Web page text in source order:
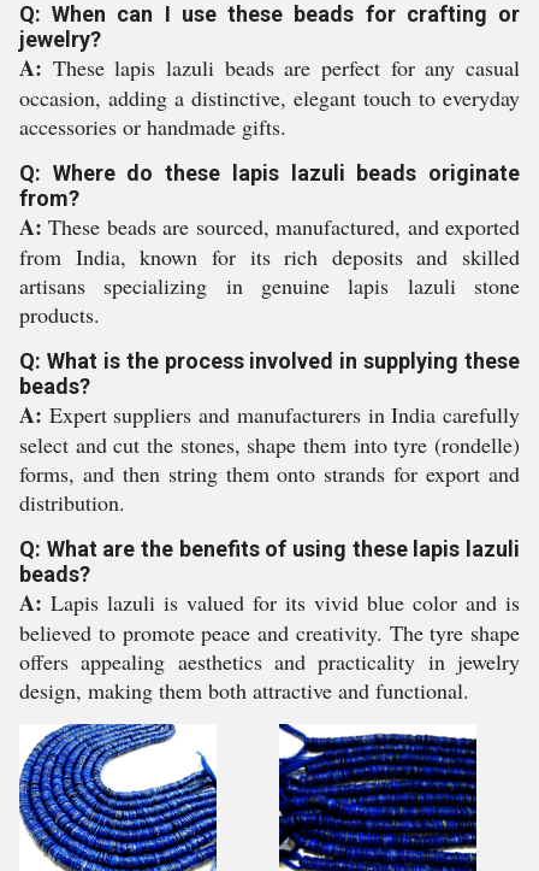
Q: When can I use these beads for crafting or
jewelry?
A: These lapis lazuli beads are perfect for any casual
occasion, adding a distinctive, elegant touch to everyday
accessories or handmade gifts.
Q: Where do these lapis lazuli beads originate
from?
A: These beads are sourced, manufactured, and exported
from India, known for its rich deposits and skilled
artisans specializing in genuine lapis lazuli stone
products.
Q: What is the process involved in supplying these
beads?
A: Expert suppliers and manufacturers in India carefully
select and cut the stones, shape them into tyre (rondelle)
forms, and then string them onto strands for export and
distribution.
Q: What are the benefits of using these lapis lazuli
beads?
A: Lapis lazuli is valued for its vivid blue color and is
believed to promote peace and creativity. The tyre shape
offers appealing aesthetics and practicality in jewelry
design, making them both attractive and functional.